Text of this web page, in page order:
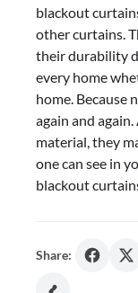
blackout
other curtains.
their durability
every home
home. Because
again and
material, they
one can see in
blackout
Share: